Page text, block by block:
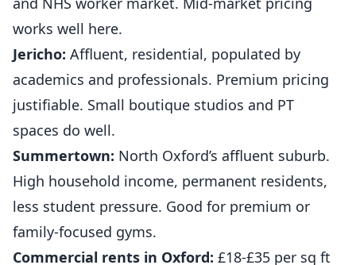
works well here.
Jericho: Affluent, residential, populated by
academics and professionals. Premium pricing
justifiable. Small boutique studios and PT
spaces do well.
Summertown: North Oxford’s affluent suburb.
High household income, permanent residents,
less student pressure. Good for premium or
family-focused gyms.
Commercial rents in Oxford: £18-£35 per sq ft